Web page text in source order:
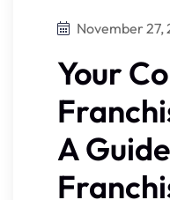
November 27,
Your
A